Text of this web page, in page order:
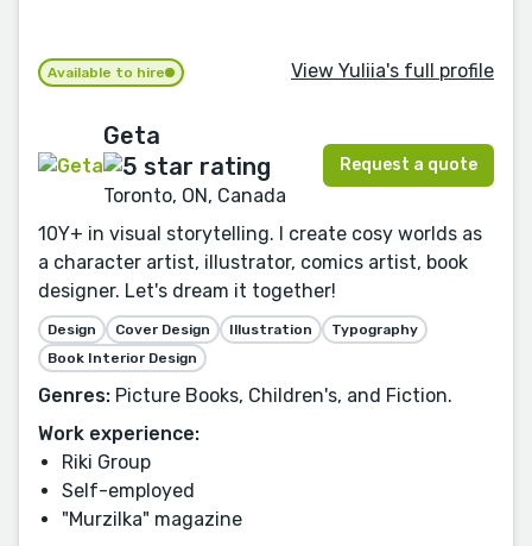
Available to hire View Yuliia's full profile
Geta
Toronto, ON, Canada
Request a quote
10Y+ in visual storytelling. I create cosy worlds as
a character artist, illustrator, comics artist, book
designer. Let's dream it together!
Design Cover Design Illustration
Typography
Book Interior Design
Genres: Picture Books, Children's, and Fiction.
Work experience:
Riki Group
Self-employed
"Murzilka" magazine